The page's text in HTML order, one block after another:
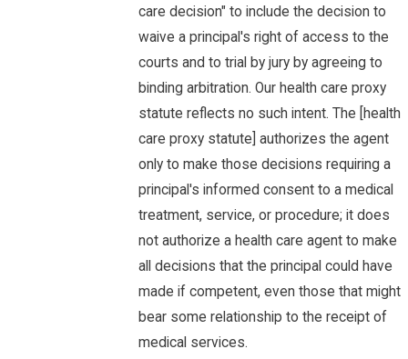
care decision" to include the decision to
waive a principal's right of access to the
courts and to trial by jury by agreeing to
binding arbitration. Our health care proxy
statute reflects no such intent. The [health
care proxy statute] authorizes the agent
only to make those decisions requiring a
principal's informed consent to a medical
treatment, service, or procedure; it does
not authorize a health care agent to make
all decisions that the principal could have
made if competent, even those that might
bear some relationship to the receipt of
medical services.